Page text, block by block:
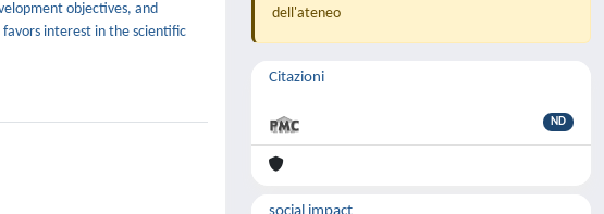
objectives, and
interest in the scientific
dell'ateneo
Citazioni
ND